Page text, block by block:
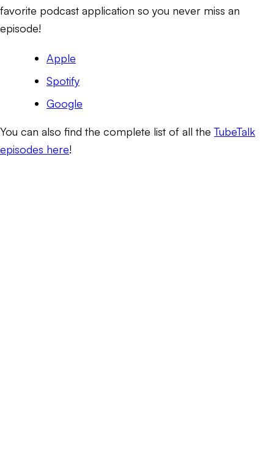
favorite podcast application so you never miss an
episode!
Apple
Spotify
Google
You can also find the complete list of all theTubeTalk
episodes here!